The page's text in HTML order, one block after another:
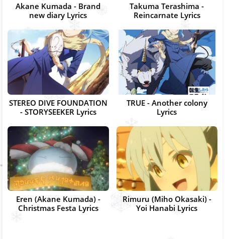
Akane Kumada - Brand
new diary Lyrics
Takuma Terashima -
Reincarnate Lyrics
STEREO DIVE FOUNDATION
- STORYSEEKER Lyrics
TRUE - Another colony
Lyrics
Eren (Akane Kumada) -
Christmas Festa Lyrics
Rimuru (Miho Okasaki) -
Yoi Hanabi Lyrics